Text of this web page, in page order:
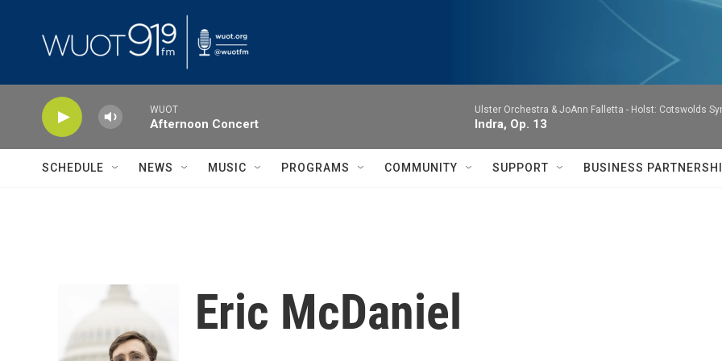
WUOT
Afternoon Concert
Ulster Orchestra & JoAnn Falletta - Holst: Cotswolds
Indra, Op. 13
SCHEDULE NEWS MUSIC PROGRAMS COMMUNITY SUPPORT BUSINESS
Eric McDaniel